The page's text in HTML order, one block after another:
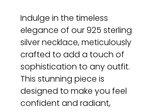
Indulge in the timeless
elegance of our 925 sterling
silver necklace, meticulously
crafted to add a touch of
sophistication to any outfit.
This stunning piece is
designed to make you feel
confident and radiant,